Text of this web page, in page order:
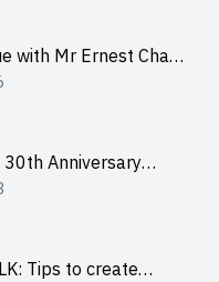
大學生網上簡報會
with Mr Ernest Chan,
30th Anniversary
- Training on Business
Tips to create